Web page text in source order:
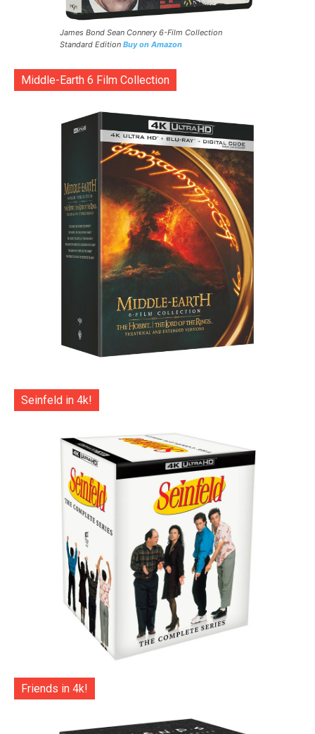
James Bond Sean Connery 6-Film Collection
Standard Edition Buy on Amazon
Middle-Earth 6 Film Collection
Seinfeld in 4k!
Friends in 4k!